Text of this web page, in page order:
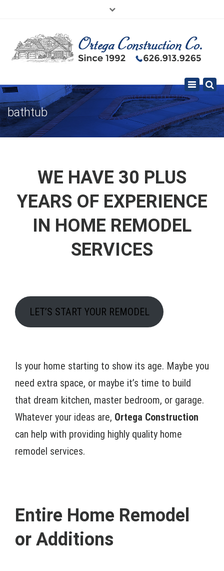
626.913.9265
Toggle
navigation
bathtub
WE HAVE 30 PLUS
YEARS OF EXPERIENCE
IN HOME REMODEL
SERVICES
LET’S START YOUR REMODEL
Is your home starting to show its age. Maybe you
need extra space, or maybe it’s time to build
that dream kitchen, master bedroom, or garage.
Whatever your ideas are, Ortega Construction
can help with providing highly quality home
remodel services.
Entire Home Remodel
or Additions